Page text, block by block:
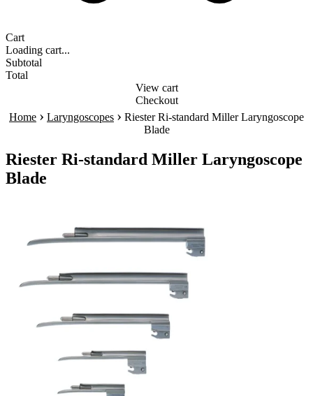
Cart
Loading cart...
Subtotal
Total
View cart
Checkout
Home › Laryngoscopes › Riester Ri-standard Miller Laryngoscope
Blade
Riester Ri-standard Miller Laryngoscope
Blade